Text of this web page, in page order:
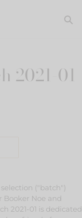
2021-01
("batch")
Booker Noe and
2021-01 is dedicated